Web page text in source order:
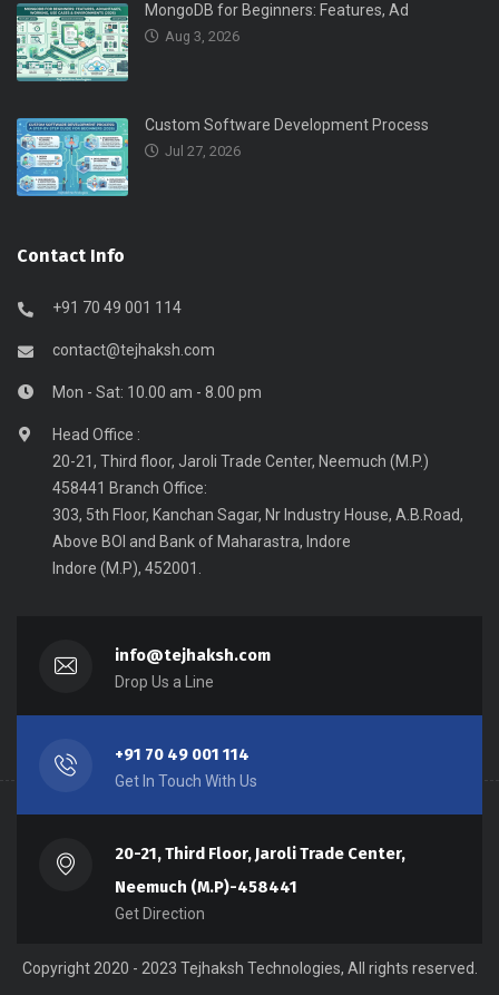
MongoDB for Beginners: Features, Ad
Aug 3, 2026
Custom Software Development Process
Jul 27, 2026
Contact Info
+91 70 49 001 114
contact@tejhaksh.com
Mon - Sat: 10.00 am - 8.00 pm
Head Office :
20-21, Third floor, Jaroli Trade Center, Neemuch (M.P.)
458441 Branch Office:
303, 5th Floor, Kanchan Sagar, Nr Industry House, A.B.Road,
Above BOI and Bank of Maharastra, Indore
Indore (M.P), 452001.
info@tejhaksh.com
Drop Us a Line
+91 70 49 001 114
Get In Touch With Us
20-21, Third Floor, Jaroli Trade Center,
Neemuch (M.P)-458441
Get Direction
Copyright 2020 - 2023 Tejhaksh Technologies, All rights reserved.